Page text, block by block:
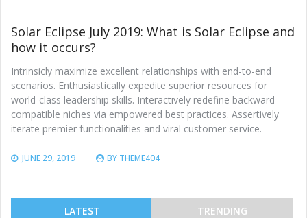
Solar Eclipse July 2019: What is Solar Eclipse and
how it occurs?
Intrinsicly maximize excellent relationships with end-to-end
scenarios. Enthusiastically expedite superior resources for
world-class leadership skills. Interactively redefine backward-
compatible niches via empowered best practices. Assertively
iterate premier functionalities and viral customer service.
JUNE 29, 2019 BY THEME404
LATEST TRENDING